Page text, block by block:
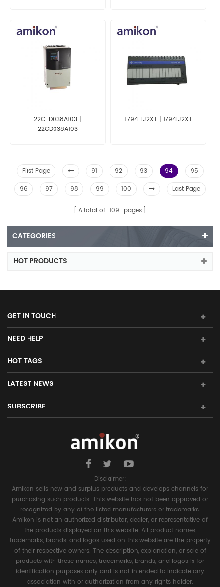
22C-D038A103 |
22CD038A103
1794-IJ2XT | 1794IJ2XT
First Page 91 92 93 94
95
96
97 98 99 100 Last Page
A total of 109 pages
CATEGORIES
HOT PRODUCTS
GET IN TOUCH
NEED HELP
HOT TAGS
LATEST NEWS
SUBSCRIBE
Disclaimer:
Amikon sells new and surplus products and develops channels for
purchasing such products. This website has not been approved or
recognized by any of the listed manufacturers or trademarks.
Amikon is not an authorized distributor, dealer, or representative of
the products displayed on this website. All product names,
trademarks, brands, and logos used on this website are the property
of their respective owners. The description, explanation, or sale of
products with these names, trademarks, brands, and logos is for
identification purposes only and is not intended to indicate any
association with or authorization from any rights holder.